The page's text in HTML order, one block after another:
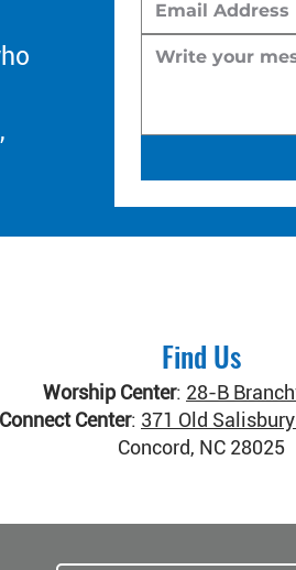
Find Us
Worship Center: 28-B
Connect Center: 371 Old
Concord, NC 28025